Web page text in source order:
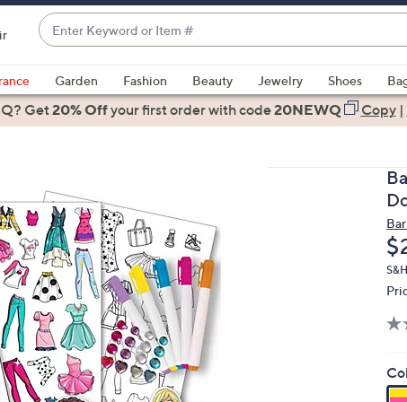
Enter
Keyword
or
Item
#
suggestions
are
up
and
down
arrow
keys
or
swipe
left
and
right
Garden Fashion Beauty Jewelry Shoes
Get20% Offyour first orderwith code20NEWQ Copy|